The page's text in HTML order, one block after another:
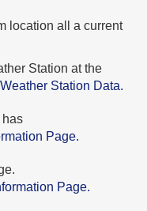
location all a current
Station at the
Station Data.
has
Page.
Page.